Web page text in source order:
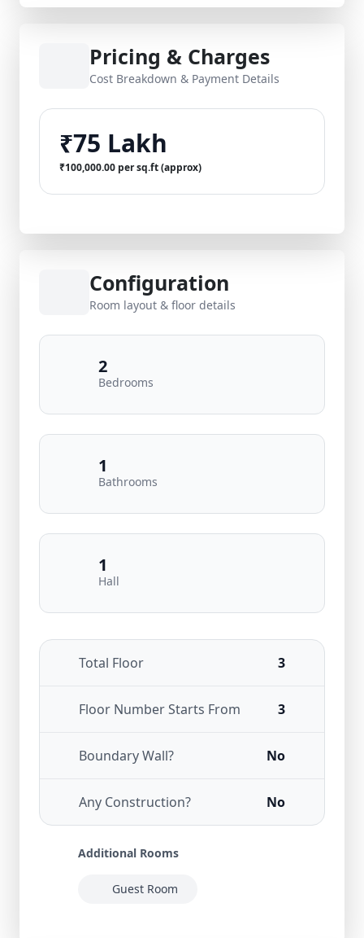
Pricing & Charges
Cost Breakdown & Payment Details
₹75 Lakh
₹100,000.00 per sq.ft (approx)
Configuration
Room layout & floor details
2
Bedrooms
1
Bathrooms
1
Hall
Total Floor 3
Floor Number Starts From 3
Boundary Wall? No
Any Construction? No
Additional Rooms
Guest Room